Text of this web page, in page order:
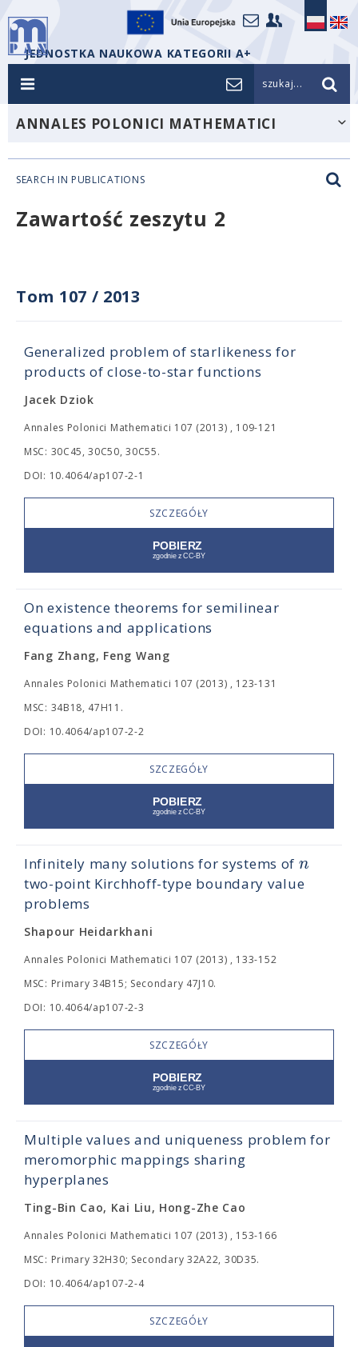
JEDNOSTKA NAUKOWA KATEGORII A+
szukaj...
ANNALES POLONICI MATHEMATICI
SEARCH IN PUBLICATIONS
Zawartość zeszytu 2
Tom 107 / 2013
Generalized problem of starlikeness for
products of close-to-star functions
Jacek Dziok
Annales Polonici Mathematici 107 (2013) , 109-121
MSC: 30C45, 30C50, 30C55.
DOI: 10.4064/ap107-2-1
SZCZEGÓŁY
On existence theorems for semilinear
equations and applications
Fang Zhang, Feng Wang
Annales Polonici Mathematici 107 (2013) , 123-131
MSC: 34B18, 47H11.
DOI: 10.4064/ap107-2-2
SZCZEGÓŁY
Infinitely many solutions for systems of n
two-point Kirchhoff-type boundary value
problems
Shapour Heidarkhani
Annales Polonici Mathematici 107 (2013) , 133-152
MSC: Primary 34B15; Secondary 47J10.
DOI: 10.4064/ap107-2-3
SZCZEGÓŁY
Multiple values and uniqueness problem for
meromorphic mappings sharing
hyperplanes
Ting-Bin Cao, Kai Liu, Hong-Zhe Cao
Annales Polonici Mathematici 107 (2013) , 153-166
MSC: Primary 32H30; Secondary 32A22, 30D35.
DOI: 10.4064/ap107-2-4
SZCZEGÓŁY